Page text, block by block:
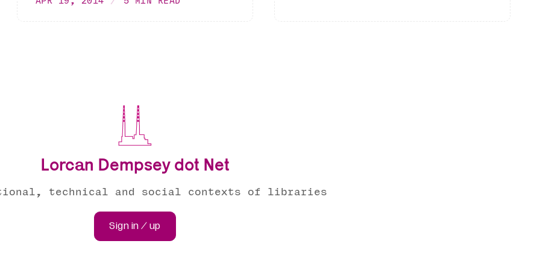
Lorcan Dempsey dot Net
technical and social contexts of libraries
Sign in / up